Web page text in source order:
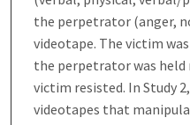
the perpetrator (anger,
videotape. The victim
the perpetrator was held
victim resisted. In Study
videotapes that